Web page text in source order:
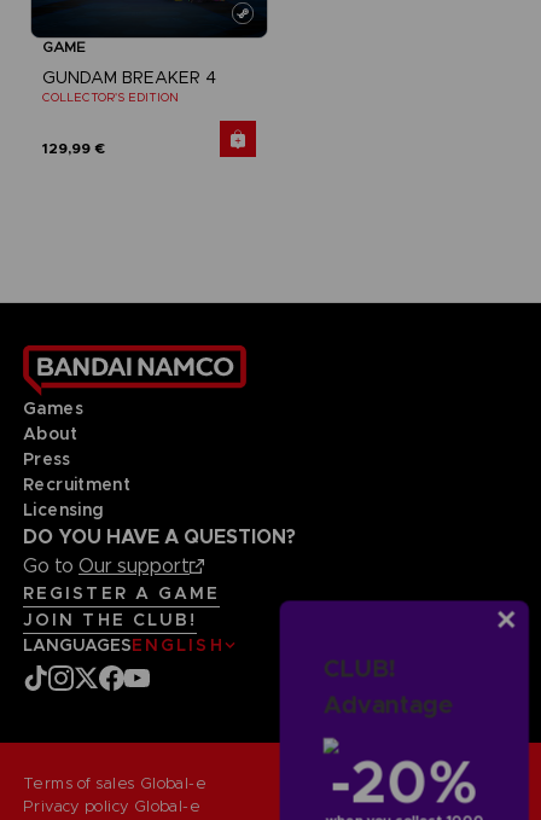
CLUB!
Advantage
-20%
GAME
GUNDAM BREAKER 4
COLLECTOR'S EDITION
129,99 €
Games
About
Press
Recruitment
Licensing
DO YOU HAVE A QUESTION?
Go to Our support
REGISTER A GAME
JOIN THE CLUB!
LANGUAGESENGLISH
Terms of sales Global-e
Privacy policy Global-e